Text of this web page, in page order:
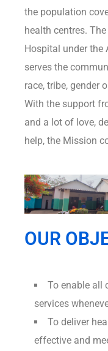
the population
health centres.
Hospital under the
serves the
race, tribe, gender
With the support
and a lot of love,
help, the Mission
OUR
To enable all
services
To deliver
effective and